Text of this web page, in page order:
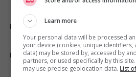
Emplois par secteur
Emplois par statut
Learn more
Your personal data will be processed
your device (cookies, unique identifiers,
data) may be stored by, accessed by
partners, or used specifically by this
may use precise geolocation data. List